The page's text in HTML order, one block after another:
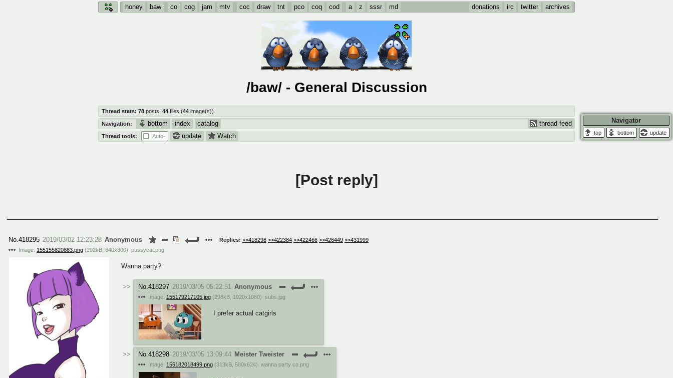
honey baw co cog jam mtv coc draw tnt pco coq cod a z sssr md donations irc twitter archives
/baw/ - General Discussion
Thread stats: 78 posts 44 files (44 image(s))
Navigation: bottom index catalog thread feed
Thread tools: Auto- update Watch
Navigator
update
Post reply
No.418295 2019/03/02 12:23:28 Anonymous Replies: >>418298 >>422384 >>422466 >>426449 >>431999
Image: 155155820883.png (292kB 640x800) pussycat.png
Wanna party?
No.418297 2019/03/05 05:22:51 Anonymous
Image: 155179217105.jpg (298kB 1920x1080) subs.jpg
I prefer actual catgirls
No.418298 2019/03/05 13:09:44 Meister Tweister
Image: 155182018499.png (313kB 580x624) wanna party co.png